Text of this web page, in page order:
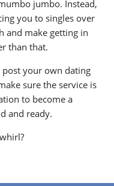
jumbo. Instead,
you to singles over
and make getting in
than that.
your own dating
sure the service is
to become a
and ready.